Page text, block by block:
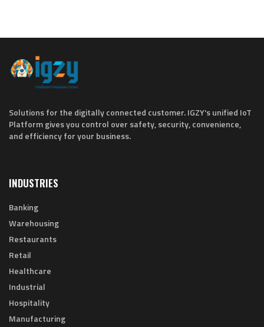
Solutions for the digitally connected customer. IGZY's unified IoT
Platform gives you control over safety, security, convenience,
and efficiency for your business.
INDUSTRIES
Banking
Warehousing
Restaurants
Retail
Healthcare
Industrial
Hospitality
Manufacturing